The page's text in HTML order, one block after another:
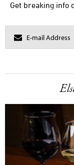
Get breaking info